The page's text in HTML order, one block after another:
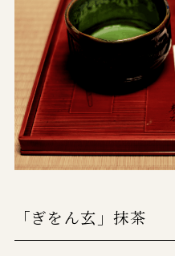
「ぎをん玄」抹茶